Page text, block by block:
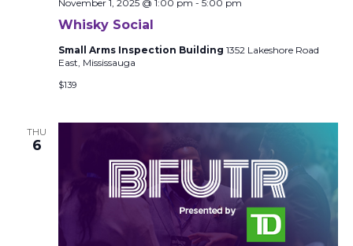
Whisky Social
November 1, 2025 @ 1:00 pm - 5:00 pm
Small Arms Inspection Building 1352 Lakeshore Road
East, Mississauga
$139
THU
6